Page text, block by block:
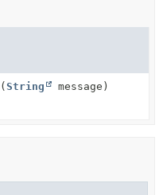
( String message)